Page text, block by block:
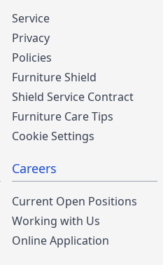
Service
Privacy
Policies
Furniture Shield
Shield Service Contract
Furniture Care Tips
Cookie Settings
Careers
Current Open Positions
Working with Us
Online Application